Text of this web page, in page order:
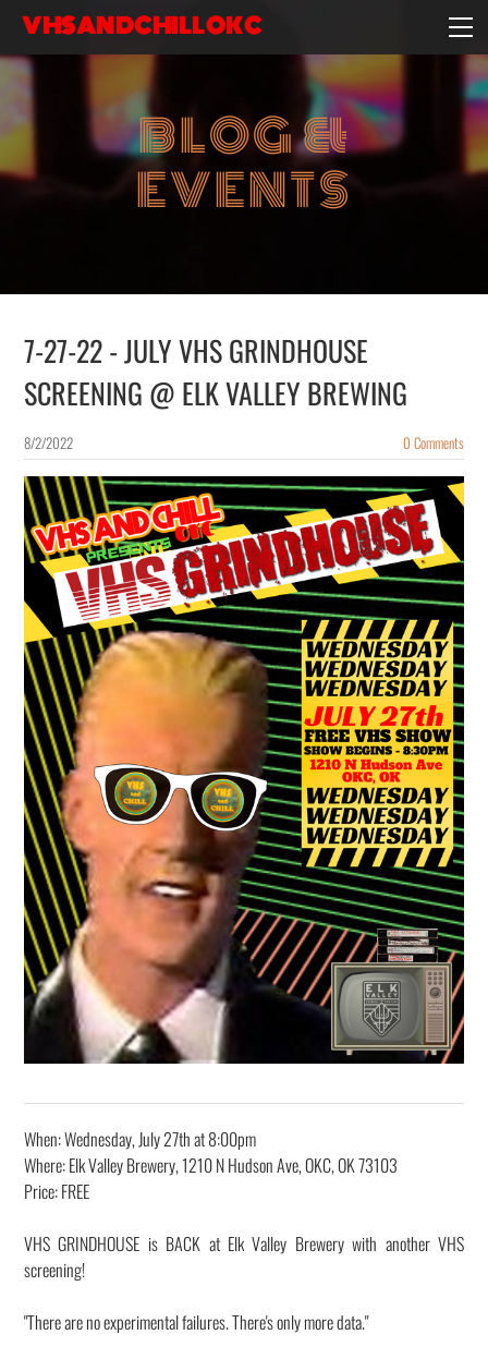
VHSANDCHILLOKC
BLOG &
EVENTS
7-27-22 - JULY VHS GRINDHOUSE
SCREENING @ ELK VALLEY BREWING
8/2/2022 0 Comments
When: Wednesday, July 27th at 8:00pm
Where: Elk Valley Brewery, 1210 N Hudson Ave, OKC, OK 73103
Price: FREE
VHS GRINDHOUSE is BACK at Elk Valley Brewery with another VHS
screening!
"There are no experimental failures. There's only more data."
HOME
EVENTS/BLOG
EBAY STORE
EXPERIENCE
CONTACT